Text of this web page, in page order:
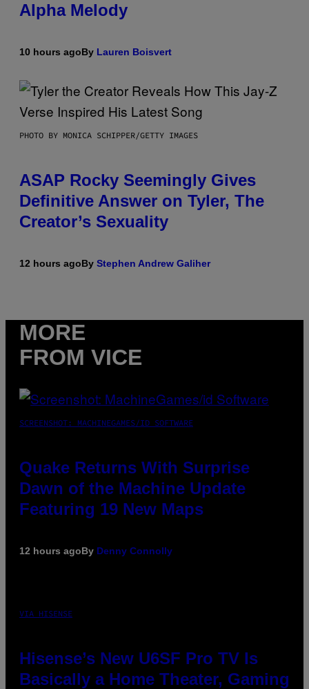
Alpha Melody
10 hours agoBy Lauren Boisvert
PHOTO BY MONICA SCHIPPER/GETTY IMAGES
ASAP Rocky Seemingly Gives
Definitive Answer on Tyler, The
Creator’s Sexuality
12 hours agoBy Stephen Andrew Galiher
MORE
FROM VICE
SCREENSHOT: MACHINEGAMES/ID SOFTWARE
Quake Returns With Surprise
Dawn of the Machine Update
Featuring 19 New Maps
12 hours agoBy Denny Connolly
VIA HISENSE
Hisense’s New U6SF Pro TV Is
Basically a Home Theater, Gaming